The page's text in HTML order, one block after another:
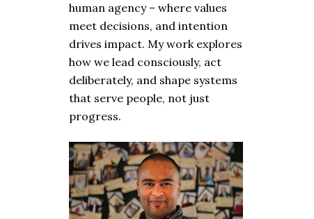
human agency – where values
meet decisions, and intention
drives impact. My work explores
how we lead consciously, act
deliberately, and shape systems
that serve people, not just
progress.